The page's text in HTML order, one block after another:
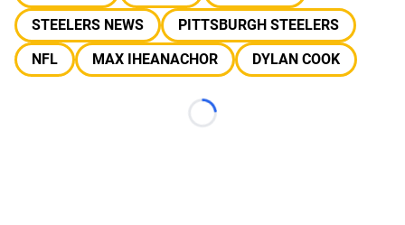
STEELERS NEWS
PITTSBURGH STEELERS
NFL
MAX IHEANACHOR DYLAN COOK
Loading...